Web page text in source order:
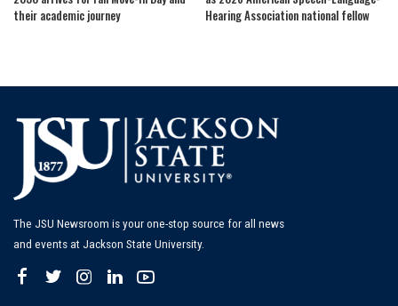
their academic journey
Hearing Association national fellow
The JSU Newsroom is your one-stop source for all news
and events at Jackson State University.